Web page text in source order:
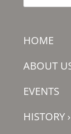
for:
HOME
ABOUT
EVENTS
HISTORY ›